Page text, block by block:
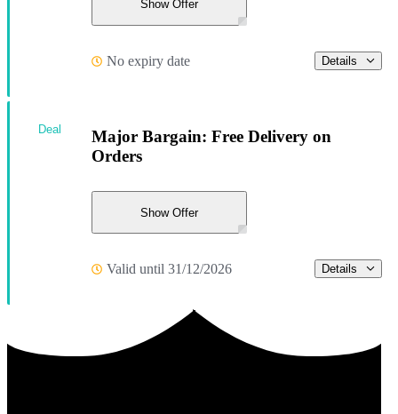
Show Offer
No expiry date Details
Major Bargain: Free Delivery on
Orders
Show Offer
Valid until 31/12/2026 Details
Deal